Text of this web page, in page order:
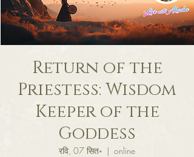
Return of the
Priestess: Wisdom
Keeper of the
Goddess
रवि, 07 सित॰
  |
online